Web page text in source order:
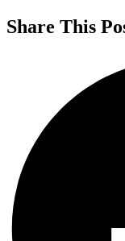
Share This